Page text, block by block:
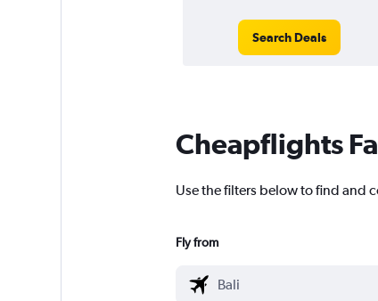
Search Deals
Cheapflights
Use the filters below to find and
Fly from